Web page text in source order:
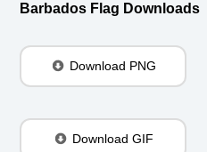
Barbados Flag Downloads
Download PNG
Download GIF